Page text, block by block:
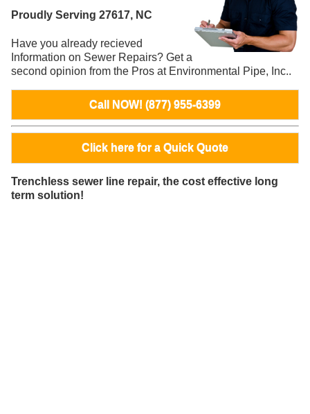
Proudly Serving 27617, NC
Have you already recieved
Information on Sewer Repairs? Get a
second opinion from the Pros at Environmental Pipe, Inc..
Call NOW! (877) 955-6399
Click here for a Quick Quote
Trenchless sewer line repair, the cost effective long
term solution!